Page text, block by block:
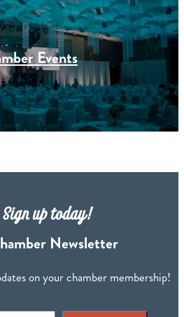
Events
Sign up today!
Newsletter
on your chamber membership!